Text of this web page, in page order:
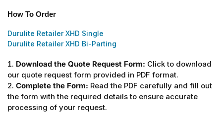
How To Order
Durulite Retailer XHD Single
Durulite Retailer XHD Bi-Parting
Download the Quote Request Form: Click to download
our quote request form provided in PDF format.
Complete the Form: Read the PDF carefully and fill out
the form with the required details to ensure accurate
processing of your request.